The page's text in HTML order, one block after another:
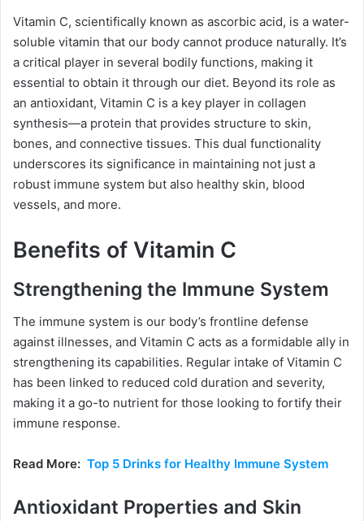
Vitamin C, scientifically known as ascorbic acid, is a water-
soluble vitamin that our body cannot produce naturally. It’s
a critical player in several bodily functions, making it
essential to obtain it through our diet. Beyond its role as
an antioxidant, Vitamin C is a key player in collagen
synthesis—a protein that provides structure to skin,
bones, and connective tissues. This dual functionality
underscores its significance in maintaining not just a
robust immune system but also healthy skin, blood
vessels, and more.
Benefits of Vitamin C
Strengthening the Immune System
The immune system is our body’s frontline defense
against illnesses, and Vitamin C acts as a formidable ally in
strengthening its capabilities. Regular intake of Vitamin C
has been linked to reduced cold duration and severity,
making it a go-to nutrient for those looking to fortify their
immune response.
Read More: Top 5 Drinks for Healthy Immune System
Antioxidant Properties and Skin